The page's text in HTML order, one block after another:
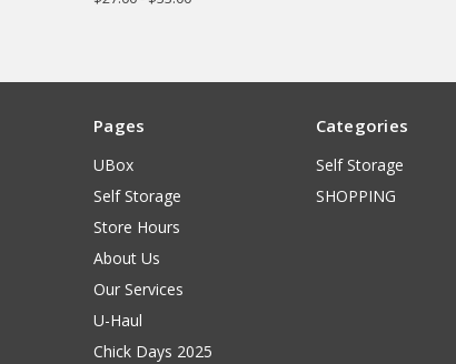
Pages
UBox
Self Storage
Store Hours
About Us
Our Services
U-Haul
Chick Days 2025
Categories
Self Storage
SHOPPING